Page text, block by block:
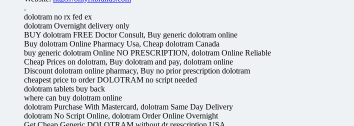
.
dolotram no rx fed ex
dolotram Overnight delivery only
BUY dolotram FREE Doctor Consult, Buy generic dolotram online
Buy dolotram Online Pharmacy Usa, Cheap dolotram Canada
buy generic dolotram Online NO PRESCRIPTION, dolotram Online Reliable
Cheap Prices on dolotram, Buy dolotram and pay, dolotram online
Discount dolotram online pharmacy, Buy no prior prescription dolotram
cheapest price to order DOLOTRAM no script needed
dolotram tablets buy back
where can buy dolotram online
dolotram Purchase With Mastercard, dolotram Same Day Delivery
dolotram No Script Online, dolotram Order Online Overnight